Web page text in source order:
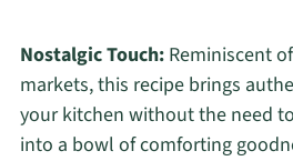
Nostalgic Touch:Reminiscent
markets, this recipe brings
your kitchen without the need
into a bowl of comforting